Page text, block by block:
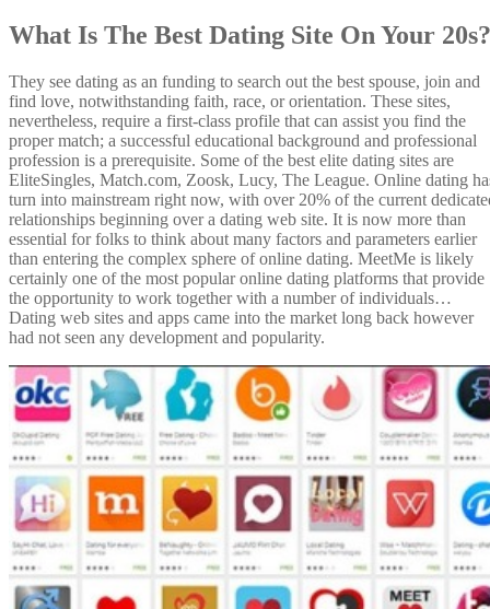
What Is The Best Dating Site On Your 20s?
They see dating as an funding to search out the best spouse, join and
find love, notwithstanding faith, race, or orientation. These sites,
nevertheless, require a first-class profile that can assist you find the
proper match; a successful educational background and professional
profession is a prerequisite. Some of the best elite dating sites are
EliteSingles, Match.com, Zoosk, Lucy, The League. Online dating
turn into mainstream right now, with over 20% of the current
relationships beginning over a dating web site. It is now more than
essential for folks to think about many factors and parameters earlier
than entering the complex sphere of online dating. MeetMe is likely
certainly one of the most popular online dating platforms that provide
the opportunity to work together with a number of individuals…
Dating web sites and apps came into the market long back however
had not seen any development and popularity.